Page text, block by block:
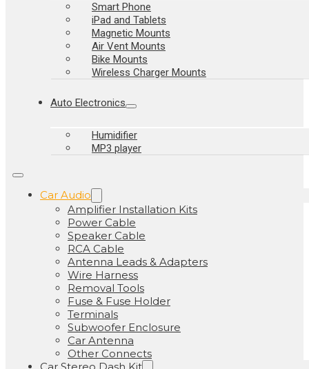
Smart Phone
iPad and Tablets
Magnetic Mounts
Air Vent Mounts
Bike Mounts
Wireless Charger Mounts
Auto Electronics
Humidifier
MP3 player
Car Audio
Amplifier Installation Kits
Power Cable
Speaker Cable
RCA Cable
Antenna Leads & Adapters
Wire Harness
Removal Tools
Fuse & Fuse Holder
Terminals
Subwoofer Enclosure
Car Antenna
Other Connects